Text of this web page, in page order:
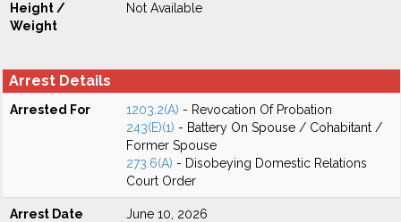
Height /
Weight
Not Available
Arrest Details
Arrested For 1203.2(A) - Revocation Of Probation
243(E)(1) - Battery On Spouse / Cohabitant /
Former Spouse
273.6(A) - Disobeying Domestic Relations
Court Order
Arrest Date June 10, 2026